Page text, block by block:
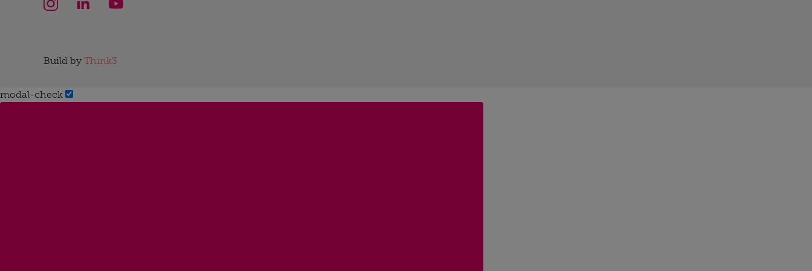
Build by Think3
modal-check